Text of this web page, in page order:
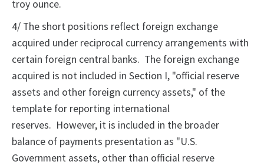
troy ounce.
4/ The short positions reflect foreign exchange
acquired under reciprocal currency arrangements with
certain foreign central banks. The foreign exchange
acquired is not included in Section I, "official reserve
assets and other foreign currency assets," of the
template for reporting international
reserves. However, it is included in the broader
balance of payments presentation as "U.S.
Government assets, other than official reserve